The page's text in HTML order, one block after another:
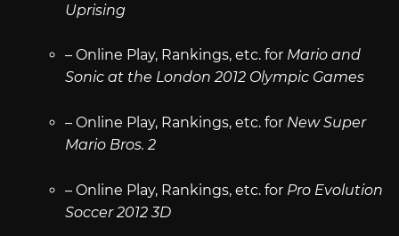
Uprising
– Online Play, Rankings, etc. for Mario and
Sonic at the London 2012 Olympic Games
– Online Play, Rankings, etc. for New Super
Mario Bros. 2
– Online Play, Rankings, etc. for Pro Evolution
Soccer 2012 3D